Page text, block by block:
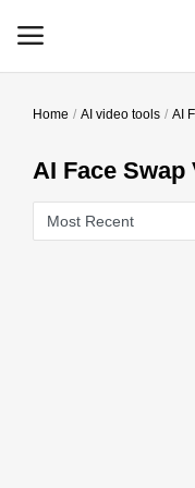
Categories
Home
Home AI video tools AI
AI Face Swap